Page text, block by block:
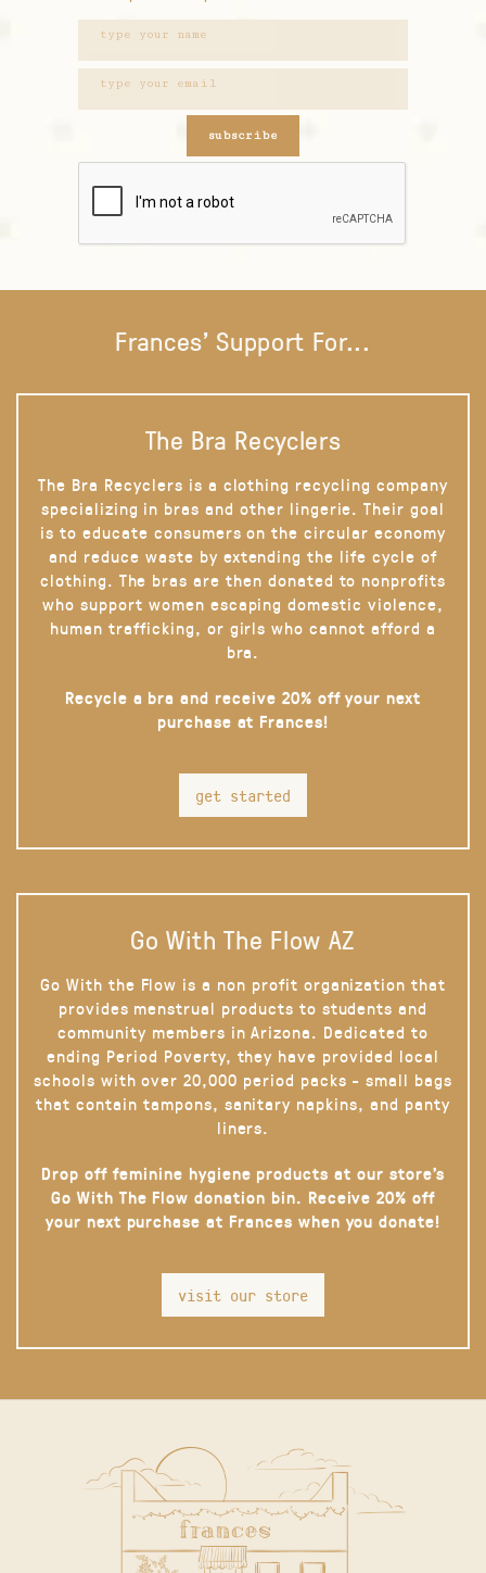
subscribe
Frances' Support For...
The Bra Recyclers
The Bra Recyclers is a clothing recycling company
specializing in bras and other lingerie. Their goal
is to educate consumers on the circular economy
and reduce waste by extending the life cycle of
clothing. The bras are then donated to nonprofits
who support women escaping domestic violence,
human trafficking, or girls who cannot afford a
bra.
Recycle a bra and receive 20% off your next
purchase at Frances!
get started
Go With The Flow AZ
Go With the Flow is a non profit organization that
provides menstrual products to students and
community members in Arizona. Dedicated to
ending Period Poverty, they have provided local
schools with over 20,000 period packs - small bags
that contain tampons, sanitary napkins, and panty
liners.
Drop off feminine hygiene products at our store’s
Go With The Flow donation bin. Receive 20% off
your next purchase at Frances when you donate!
visit our store